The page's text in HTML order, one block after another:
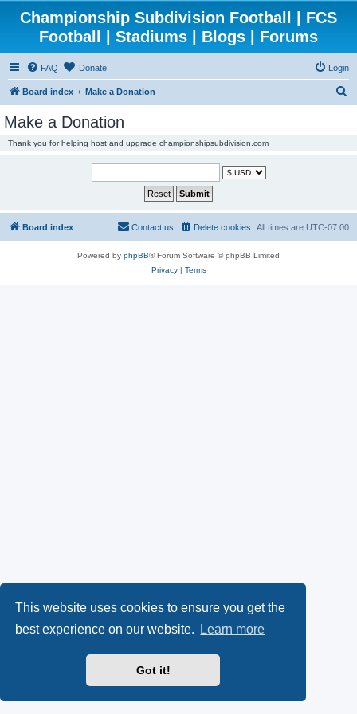
This website uses cookies to ensure you get the
best experience on our website.
Learn more
Got it!
Championship Subdivision Football | FCS
Football | Stadiums | Blogs | Forums
FAQ Donate Login
Board index Make a Donation
Make a Donation
Thank you for helping host and upgrade championshipsubdivision.com
Board index All times are UTC-07:00
Delete cookies
Contact us
Powered by phpBB® Forum Software © phpBB Limited
Privacy| Terms